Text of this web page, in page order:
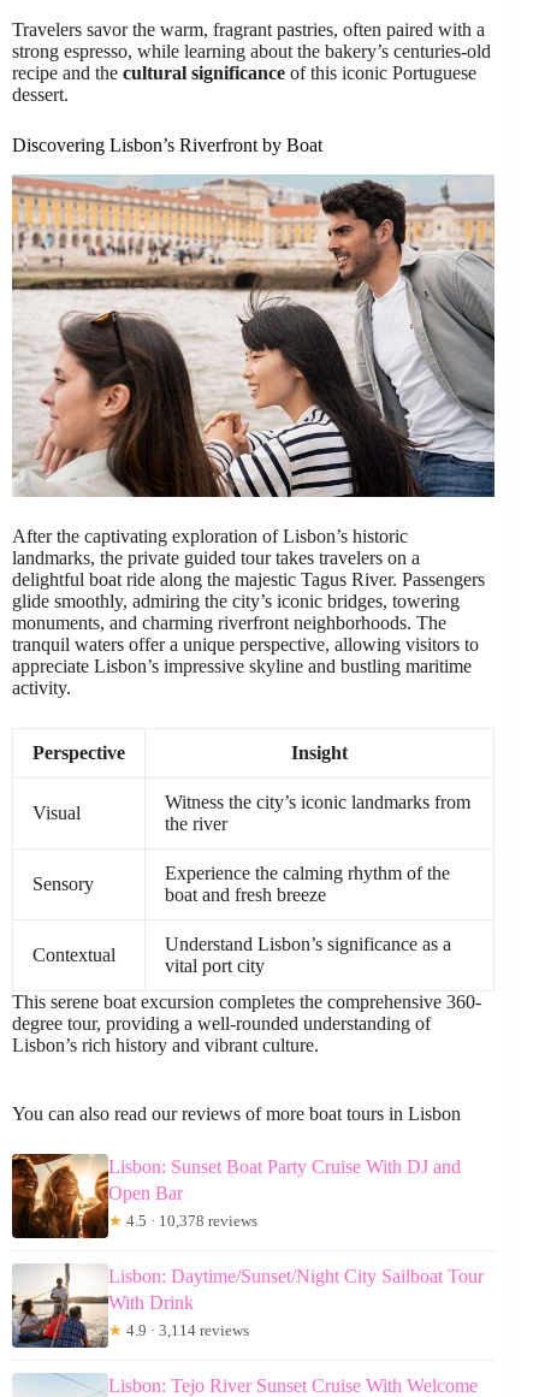
Travelers savor the warm, fragrant pastries, often paired with a
strong espresso, while learning about the bakery’s centuries-old
recipe and the cultural significance of this iconic Portuguese
dessert.
Discovering Lisbon’s Riverfront by Boat
After the captivating exploration of Lisbon’s historic
landmarks, the private guided tour takes travelers on a
delightful boat ride along the majestic Tagus River. Passengers
glide smoothly, admiring the city’s iconic bridges, towering
monuments, and charming riverfront neighborhoods. The
tranquil waters offer a unique perspective, allowing visitors to
appreciate Lisbon’s impressive skyline and bustling maritime
activity.
Perspective Insight
Visual
Witness the city’s iconic landmarks from
the river
Sensory
Experience the calming rhythm of the
boat and fresh breeze
Contextual
Understand Lisbon’s significance as a
vital port city
This serene boat excursion completes the comprehensive 360-
degree tour, providing a well-rounded understanding of
Lisbon’s rich history and vibrant culture.
You can also read our reviews of more boat tours in Lisbon
Lisbon: Sunset Boat Party Cruise With DJ and
Open Bar
★ 4.5 · 10,378 reviews
Lisbon: Daytime/Sunset/Night City Sailboat Tour
With Drink
★ 4.9 · 3,114 reviews
Lisbon: Tejo River Sunset Cruise With Welcome